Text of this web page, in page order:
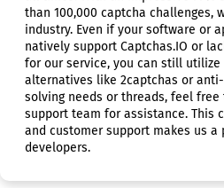
than 100,000 captcha challenges,
industry. Even if your software or
natively support Captchas.IO or
for our service, you can still utilize
alternatives like 2captchas or
solving needs or threads, feel
support team for assistance. This
and customer support makes us
developers.